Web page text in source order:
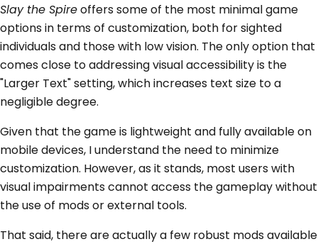
Slay the Spireoffers some of the most minimal game
options in terms of customization, both for sighted
individuals and those with low vision. The only option that
comes close to addressing visual accessibility is the
"Larger Text" setting, which increases text size to a
negligible degree.
Given that the game is lightweight and fully available on
mobile devices, I understand the need to minimize
customization. However, as it stands, most users with
visual impairments cannot access the gameplay without
the use of mods or external tools.
That said, there are actually a few robust mods available